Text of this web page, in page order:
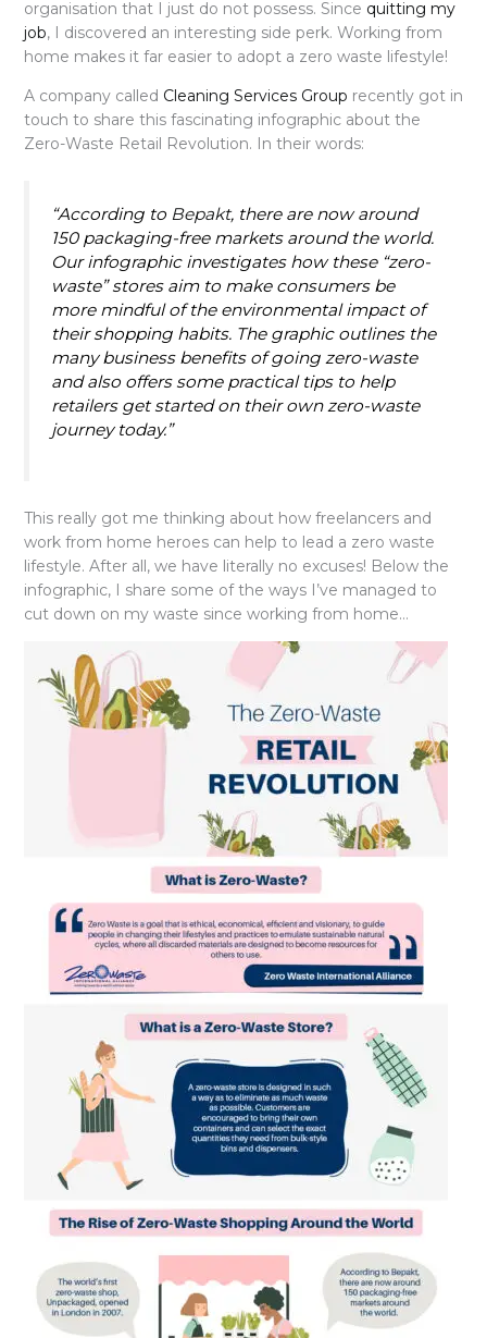
organisation that I just do not possess. Since quitting my
job, I discovered an interesting side perk. Working from
home makes it far easier to adopt a zero waste lifestyle!
A company called Cleaning Services Group recently got in
touch to share this fascinating infographic about the
Zero-Waste Retail Revolution. In their words:
“According to Bepakt, there are now around
150 packaging-free markets around the world.
Our infographic investigates how these “zero-
waste” stores aim to make consumers be
more mindful of the environmental impact of
their shopping habits. The graphic outlines the
many business benefits of going zero-waste
and also offers some practical tips to help
retailers get started on their own zero-waste
journey today.”
This really got me thinking about how freelancers and
work from home heroes can help to lead a zero waste
lifestyle. After all, we have literally no excuses! Below the
infographic, I share some of the ways I’ve managed to
cut down on my waste since working from home…